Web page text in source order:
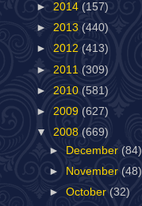
► 2014 (157)
► 2013 (440)
► 2012 (413)
► 2011 (309)
► 2010 (581)
► 2009 (627)
▼ 2008 (669)
► December (84)
►
November (48)
►October(32)